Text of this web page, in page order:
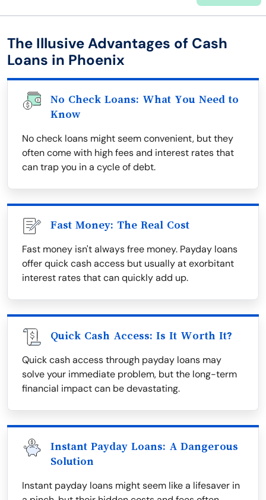
The Illusive Advantages of Cash
Loans in Phoenix
No Check Loans: What You Need to
Know
No check loans might seem convenient, but they
often come with high fees and interest rates that
can trap you in a cycle of debt.
Fast Money: The Real Cost
Fast money isn't always free money. Payday loans
offer quick cash access but usually at exorbitant
interest rates that can quickly add up.
Quick Cash Access: Is It Worth It?
Quick cash access through payday loans may
solve your immediate problem, but the long-term
financial impact can be devastating.
Instant Payday Loans: A Dangerous
Solution
Instant payday loans might seem like a lifesaver in